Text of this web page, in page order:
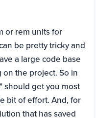
or rem units for
be pretty tricky and
a large code base
the project. So in
should get you most
bit of effort. And, for
that has saved